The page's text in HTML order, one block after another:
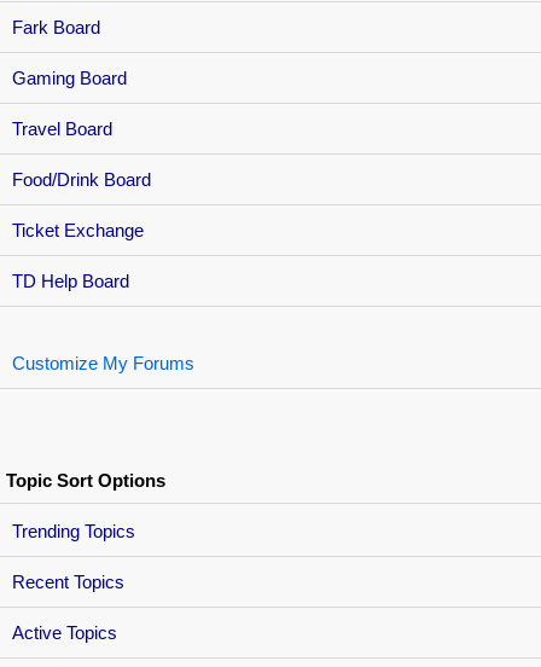
Fark Board
Gaming Board
Travel Board
Food/Drink Board
Ticket Exchange
TD Help Board
Customize My Forums
Topic Sort Options
Trending Topics
Recent Topics
Active Topics